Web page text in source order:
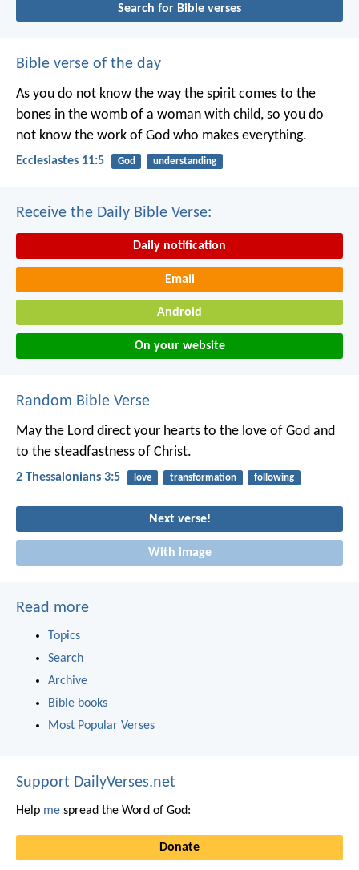
Search for Bible verses
Bible verse of the day
As you do not know the way the spirit comes to the
bones in the womb of a woman with child, so you do
not know the work of God who makes everything.
Ecclesiastes 11:5 God understanding
Receive the Daily Bible Verse:
Daily notification
Email
Android
On your website
Random Bible Verse
May the Lord direct your hearts to the love of God and
to the steadfastness of Christ.
2 Thessalonians 3:5 love transformation following
Next verse!
With image
Read more
Topics
Search
Archive
Bible books
Most Popular Verses
Support DailyVerses.net
Help me spread the Word of God:
Donate